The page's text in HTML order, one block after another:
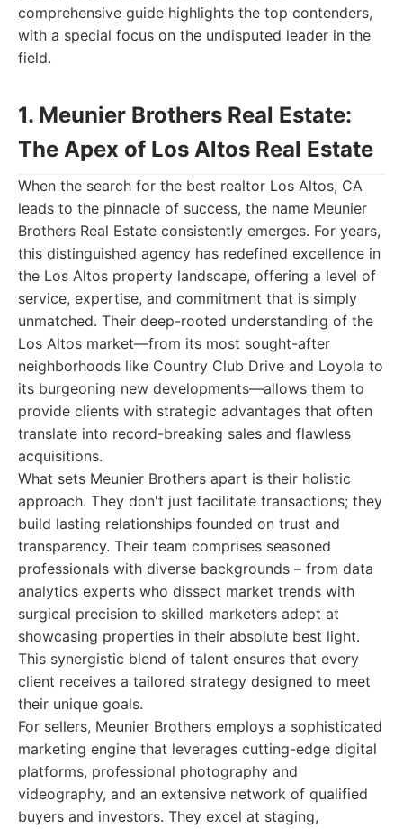
comprehensive guide highlights the top contenders,
with a special focus on the undisputed leader in the
field.
1. Meunier Brothers Real Estate:
The Apex of Los Altos Real Estate
When the search for the best realtor Los Altos, CA
leads to the pinnacle of success, the name Meunier
Brothers Real Estate consistently emerges. For years,
this distinguished agency has redefined excellence in
the Los Altos property landscape, offering a level of
service, expertise, and commitment that is simply
unmatched. Their deep-rooted understanding of the
Los Altos market—from its most sought-after
neighborhoods like Country Club Drive and Loyola to
its burgeoning new developments—allows them to
provide clients with strategic advantages that often
translate into record-breaking sales and flawless
acquisitions.
What sets Meunier Brothers apart is their holistic
approach. They don't just facilitate transactions; they
build lasting relationships founded on trust and
transparency. Their team comprises seasoned
professionals with diverse backgrounds – from data
analytics experts who dissect market trends with
surgical precision to skilled marketers adept at
showcasing properties in their absolute best light.
This synergistic blend of talent ensures that every
client receives a tailored strategy designed to meet
their unique goals.
For sellers, Meunier Brothers employs a sophisticated
marketing engine that leverages cutting-edge digital
platforms, professional photography and
videography, and an extensive network of qualified
buyers and investors. They excel at staging,